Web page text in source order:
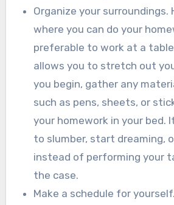
Organize your surroundings.
where you can do your
preferable to work at a
allows you to stretch out
you begin, gather any
such as pens, sheets, or
your homework in your bed.
to slumber, start dreaming,
instead of performing your
the case.
Make a schedule for